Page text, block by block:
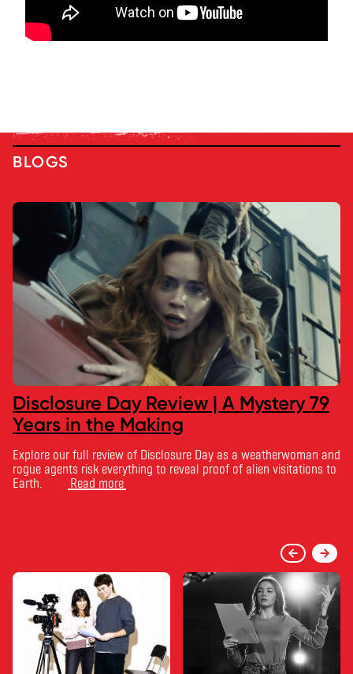
BLOGS
Disclosure Day Review | A Mystery 79
Years in the Making
Explore our full review of Disclosure Day as a weatherwoman and
rogue agents risk everything to reveal proof of alien visitations to
Earth.
Read more